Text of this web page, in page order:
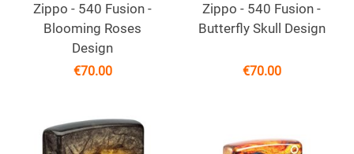
Zippo - 540 Fusion -
Blooming Roses
Design
€70.00
Zippo - 540 Fusion -
Butterfly Skull Design
€70.00